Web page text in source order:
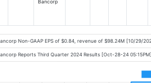
Bancorp
Non-GAAP EPS of $0.84, revenue of $98.24M [10/29/
Reports Third Quarter 2024 Results [Oct-28-24